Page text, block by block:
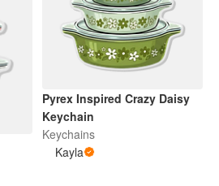
Pyrex Inspired Crazy Daisy
Keychain
Keychains
Kayla